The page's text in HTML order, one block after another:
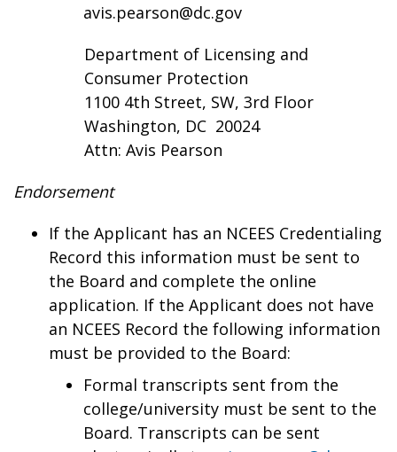
avis.pearson@dc.gov
Department of Licensing and
Consumer Protection
1100 4th Street, SW, 3rd Floor
Washington, DC 20024
Attn: Avis Pearson
Endorsement
If the Applicant has an NCEES Credentialing
Record this information must be sent to
the Board and complete the online
application. If the Applicant does not have
an NCEES Record the following information
must be provided to the Board:
Formal transcripts sent from the
college/university must be sent to the
Board. Transcripts can be sent